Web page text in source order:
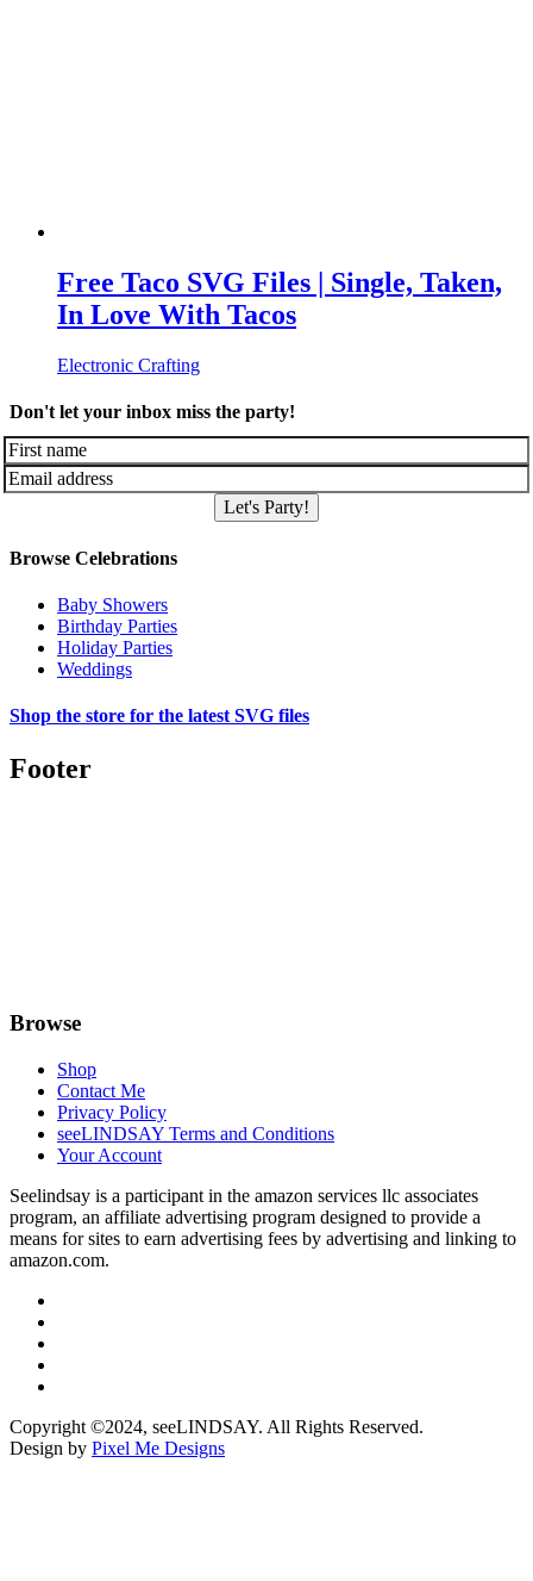
Free Taco SVG Files | Single, Taken,
In Love With Tacos
Electronic Crafting
Don't let your inbox miss the party!
Let's Party!
Browse Celebrations
Baby Showers
Birthday Parties
Holiday Parties
Weddings
Shop the store for the latest SVG files
Footer
Browse
Shop
Contact Me
Privacy Policy
seeLINDSAY Terms and Conditions
Your Account
Seelindsay is a participant in the amazon services llc associates
program, an affiliate advertising program designed to provide a
means for sites to earn advertising fees by advertising and linking to
amazon.com.
Copyright ©2024, seeLINDSAY. All Rights Reserved.
Design by Pixel Me Designs